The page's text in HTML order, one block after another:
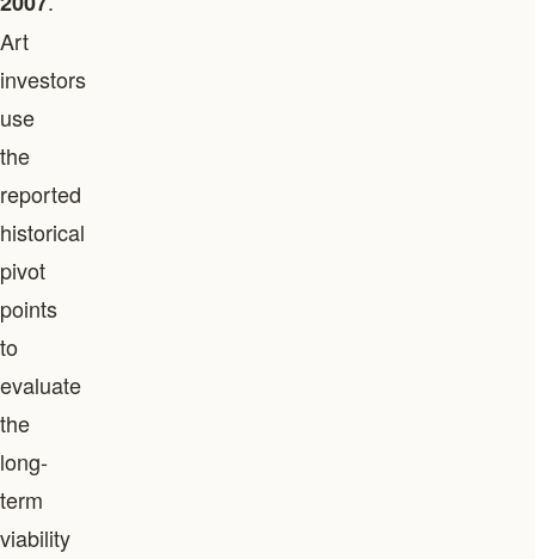
Art
investors
use
the
reported
historical
pivot
points
to
evaluate
the
long-
term
viability